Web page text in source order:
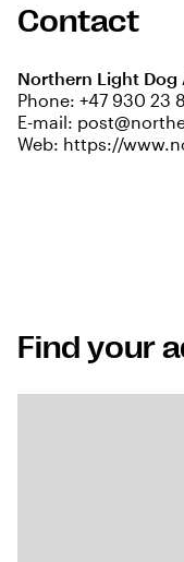
Contact
Northern Light Dog
Phone: +47 930 23
E-mail:
Web: https://
Find your